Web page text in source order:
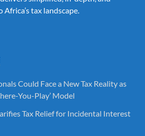
tax landscape.
Could Face a New Tax Reality as
You-Play’ Model
Tax Relief for Incidental Interest